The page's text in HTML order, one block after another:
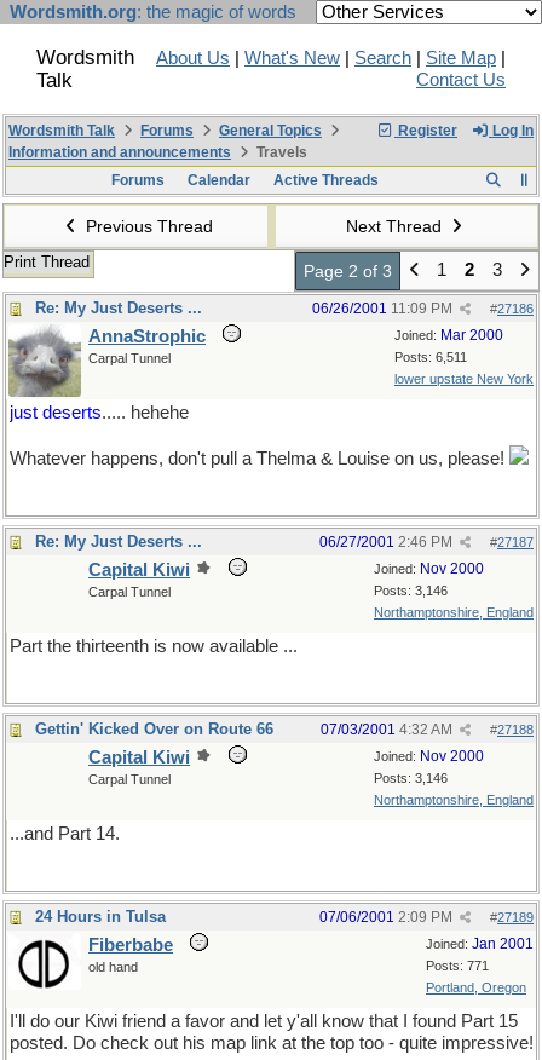
Wordsmith.org: the magic of words
Wordsmith
Talk
About Us What's New Search Site Map
Contact Us
Register Log In
Wordsmith Talk Forums
General Topics
Information and announcements
Travels
Forums
Calendar Active Threads
Previous Thread Next Thread
Print Thread Page 2 of 3 1 2 3
Re: My Just Deserts ... #27186
06/26/2001 11:09 PM
Joined: Mar 2000
Posts: 6,511
lower upstate New York
AnnaStrophic
Carpal Tunnel
just deserts..... hehehe
Whatever happens, don't pull a Thelma & Louise on us, please!
Re: My Just Deserts ... #27187
06/27/2001 2:46 PM
Joined: Nov 2000
Posts: 3,146
Northamptonshire, England
Capital Kiwi
Carpal Tunnel
Part the thirteenth is now available ...
Gettin' Kicked Over on Route 66 #27188
07/03/2001 4:32 AM
Joined: Nov 2000
Posts: 3,146
Northamptonshire, England
Capital Kiwi
Carpal Tunnel
...and Part 14.
24 Hours in Tulsa #27189
07/06/2001 2:09 PM
Joined: Jan 2001
Posts: 771
Portland, Oregon
Fiberbabe
old hand
I'll do our Kiwi friend a favor and let y'all know that I found Part 15
posted. Do check out his map link at the top too - quite impressive!